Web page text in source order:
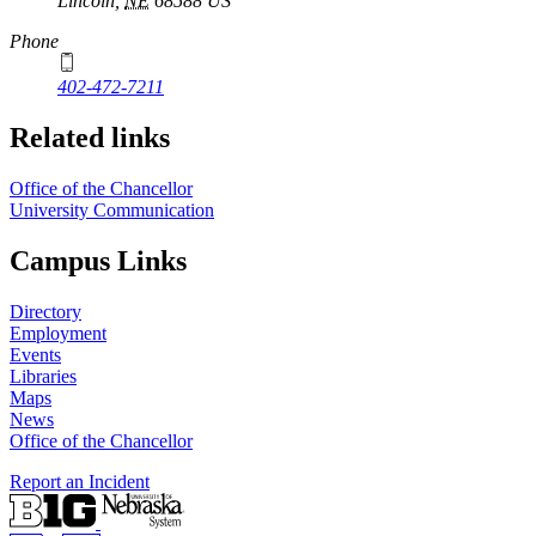
Phone
402-472-7211
Related links
Office of the Chancellor
University Communication
Campus Links
Directory
Employment
Events
Libraries
Maps
News
Office of the Chancellor
Report an Incident